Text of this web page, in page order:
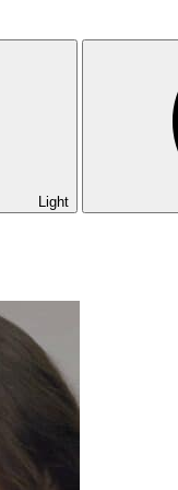
Light